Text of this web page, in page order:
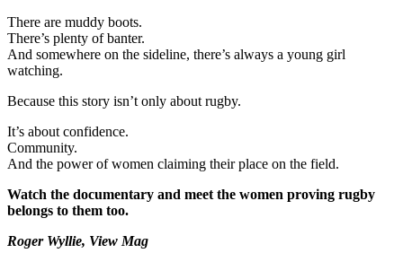
There are muddy boots.
There’s plenty of banter.
And somewhere on the sideline, there’s always a young girl
watching.
Because this story isn’t only about rugby.
It’s about confidence.
Community.
And the power of women claiming their place on the field.
Watch the documentary and meet the women proving rugby
belongs to them too.
Roger Wyllie, View Mag